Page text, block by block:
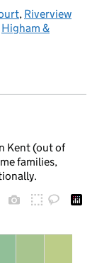
, Riverview
Higham &
Kent (out of
families,